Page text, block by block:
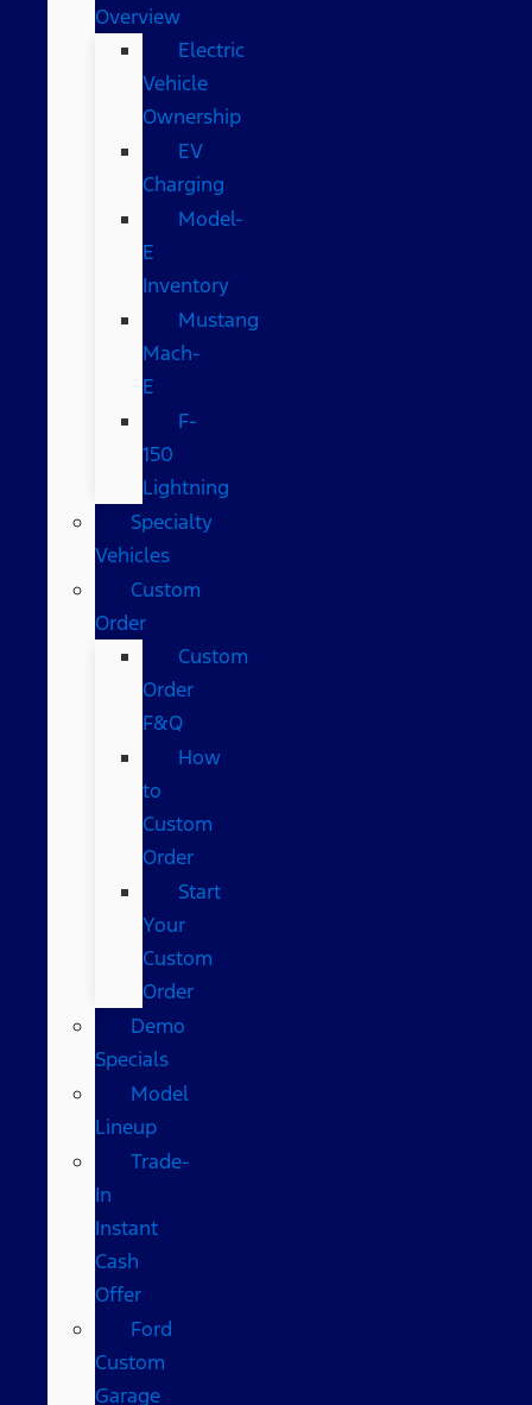
Overview
Electric
Vehicle
Ownership
EV
Charging
Model-
E
Inventory
Mustang
Mach-
E
F-
150
Lightning
Specialty
Vehicles
Custom
Order
Custom
Order
F&Q
How
to
Custom
Order
Start
Your
Custom
Order
Demo
Specials
Model
Lineup
Trade-
In
Instant
Cash
Offer
Ford
Custom
Garage